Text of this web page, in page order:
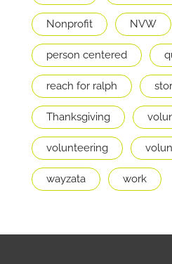
Nonprofit NVW
person centered
reach for ralph
Thanksgiving
volunteering
wayzata work